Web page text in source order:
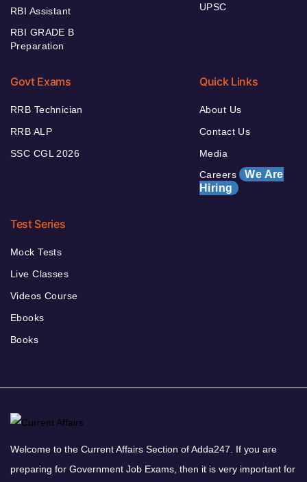
RBI Assistant
RBI GRADE B
Preparation
UPSC
Govt Exams
RRB Technician
RRB ALP
SSC CGL 2026
Quick Links
About Us
Contact Us
Media
Careers We Are
Hiring
Test Series
Mock Tests
Live Classes
Videos Course
Ebooks
Books
Welcome to the Current Affairs Section of Adda247. If you are
preparing for Government Job Exams, then it is very important for